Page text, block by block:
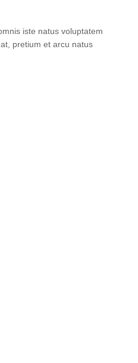
iste natus voluptatem
pretium et arcu natus